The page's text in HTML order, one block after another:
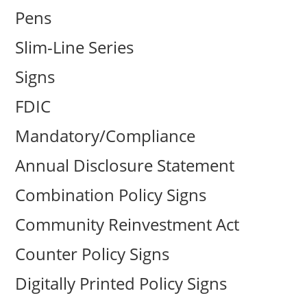
Pens
Slim-Line Series
Signs
FDIC
Mandatory/Compliance
Annual Disclosure Statement
Combination Policy Signs
Community Reinvestment Act
Counter Policy Signs
Digitally Printed Policy Signs